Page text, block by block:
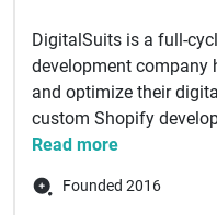
DigitalSuits is a full-
development company
and optimize their
custom Shopify
Read more
Founded 2016